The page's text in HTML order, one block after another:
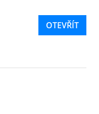
OTEVŘÍT